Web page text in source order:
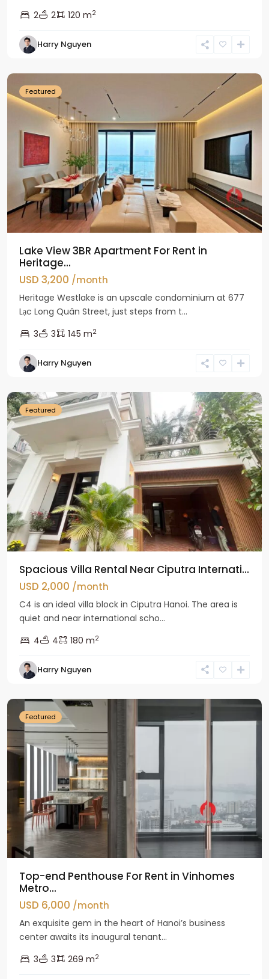
2
2 120 m2
Harry Nguyen
Tay
Ho
Featured
Lake View 3BR Apartment For Rent in
Heritage...
USD 3,200 /month
Heritage Westlake is an upscale condominium at 677
Lạc Long Quân Street, just steps from t...
3
3 145 m2
Harry Nguyen
Ciputra
Featured
Spacious Villa Rental Near Ciputra Internati...
USD 2,000 /month
C4 is an ideal villa block in Ciputra Hanoi. The area is
quiet and near international scho...
4
4 180 m2
Harry Nguyen
Ba
Featured
Top-end Penthouse For Rent in Vinhomes
Metro...
USD 6,000 /month
An exquisite gem in the heart of Hanoi’s business
center awaits its inaugural tenant...
3
3 269 m2